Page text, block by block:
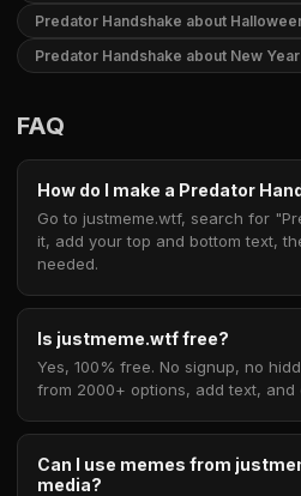
Predator Handshake about
Predator Handshake about New Year
FAQ
How do I make a Predator
Go to justmeme.wtf, search for
it, add your top and bottom text,
needed.
Is justmeme.wtf free?
Yes, 100% free. No signup, no
from 2000+ options, add text, and
Can I use memes from
media?